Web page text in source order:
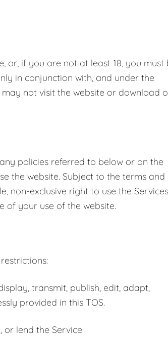
or, if you are not at least 18, you must
in conjunction with, and under the
not visit the website or download
policies referred to below or on the
the website. Subject to the terms and
non-exclusive right to use the Services
of your use of the website.
transmit, publish, edit, adapt,
provided in this TOS.
or lend the Service.